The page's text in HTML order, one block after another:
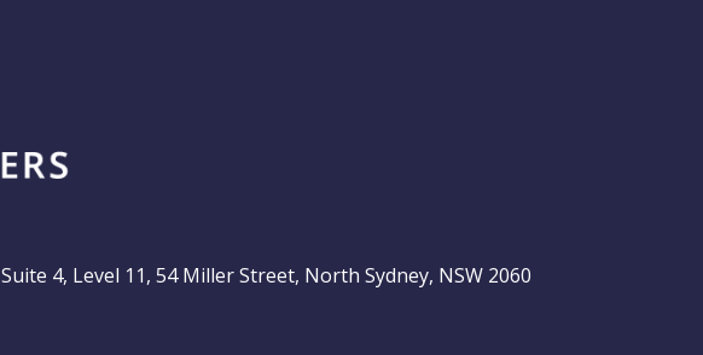
Suite 4, Level 11, 54 Miller Street, North Sydney, NSW 2060